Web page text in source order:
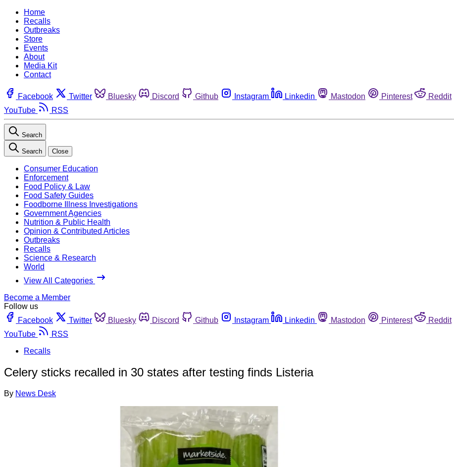
Home
Recalls
Outbreaks
Store
Events
About
Media Kit
Contact
Facebook Twitter Bluesky Discord Github Instagram Linkedin Mastodon Pinterest Reddit
YouTube
RSS
Search
Search Close
Consumer Education
Enforcement
Food Policy & Law
Food Safety Guides
Foodborne Illness Investigations
Government Agencies
Nutrition & Public Health
Opinion & Contributed Articles
Outbreaks
Recalls
Science & Research
World
View All Categories
Become a Member
Follow us
Facebook
Twitter Bluesky Discord Github Instagram Linkedin Mastodon Pinterest Reddit
YouTube
RSS
Recalls
Celery sticks recalled in 30 states after testing finds Listeria
By News Desk